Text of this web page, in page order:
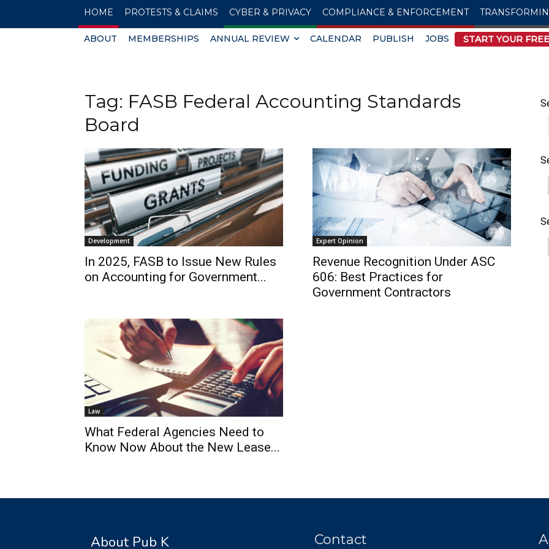
HOME PROTESTS & CLAIMS CYBER & PRIVACY COMPLIANCE & ENFORCEMENT
ABOUT MEMBERSHIPS ANNUAL REVIEW CALENDAR PUBLISH JOBS START YOUR
Tag: FASB Federal Accounting Standards
Board
Development
In 2025, FASB to Issue New Rules
on Accounting for Government...
Expert Opinion
Revenue Recognition Under ASC
606: Best Practices for
Government Contractors
Law
What Federal Agencies Need to
Know Now About the New Lease...
About Pub K Contact